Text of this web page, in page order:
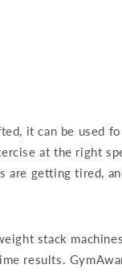
it can be used
at the right
are getting tired,
stack
results.